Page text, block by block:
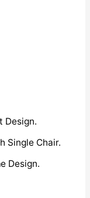
Design.
Single Chair.
Design.